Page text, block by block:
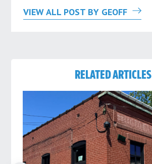
VIEW ALL POST BY GEOFF
RELATED ARTICLES